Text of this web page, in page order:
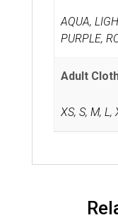
AQUA,
PURPLE,
Adult
XS,S,M,L,